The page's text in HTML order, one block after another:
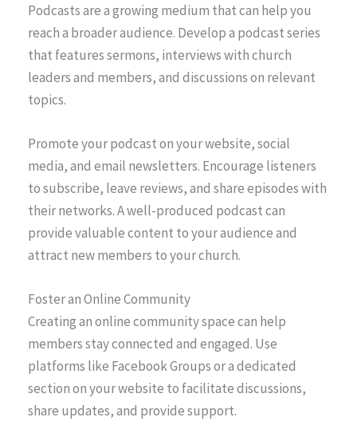
Podcasts are a growing medium that can help you
reach a broader audience. Develop a podcast series
that features sermons, interviews with church
leaders and members, and discussions on relevant
topics.
Promote your podcast on your website, social
media, and email newsletters. Encourage listeners
to subscribe, leave reviews, and share episodes with
their networks. A well-produced podcast can
provide valuable content to your audience and
attract new members to your church.
Foster an Online Community
Creating an online community space can help
members stay connected and engaged. Use
platforms like Facebook Groups or a dedicated
section on your website to facilitate discussions,
share updates, and provide support.